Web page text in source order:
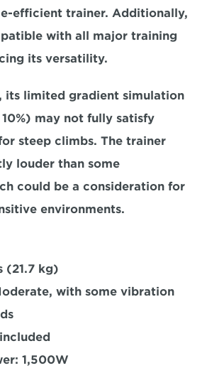
efficient trainer. Additionally,
with all major training
its versatility.
its limited gradient simulation
may not fully satisfy
steep climbs. The trainer
louder than some
could be a consideration for
environments.
(21.7 kg)
with some vibration
1,500W